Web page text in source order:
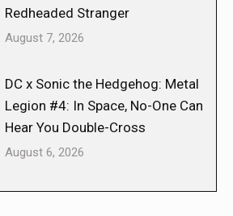
Redheaded Stranger
August 7, 2026
DC x Sonic the Hedgehog: Metal
Legion #4: In Space, No-One Can
Hear You Double-Cross
August 6, 2026